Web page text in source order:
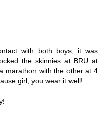
with both boys, it was
the skinnies at BRU at
marathon with the other at 4
girl, you wear it well!